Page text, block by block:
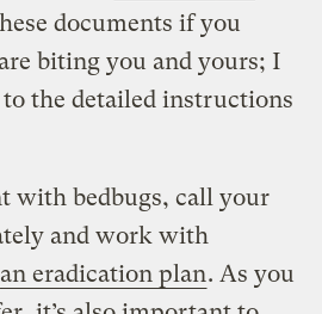
documents if you
biting you and yours; I
the detailed instructions
with bedbugs, call your
and work with
an eradication plan. As you